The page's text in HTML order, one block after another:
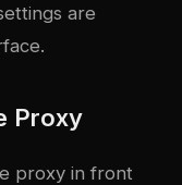
are
Proxy
proxy in front